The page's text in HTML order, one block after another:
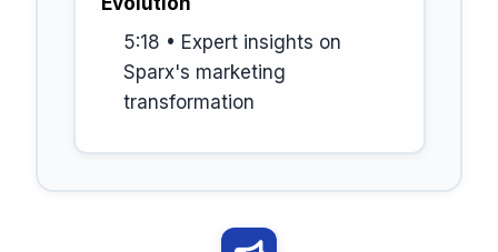
5:18 • Expert insights on
Sparx's marketing
transformation